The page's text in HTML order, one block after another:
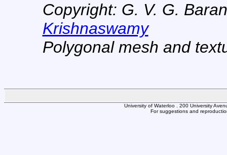
Copyright: G. V. G.
Krishnaswamy
Polygonal mesh and
University of Waterloo . 200 University
For suggestions and